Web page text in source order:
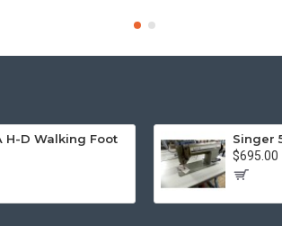
H-D Walking Foot
Singer
$695.00